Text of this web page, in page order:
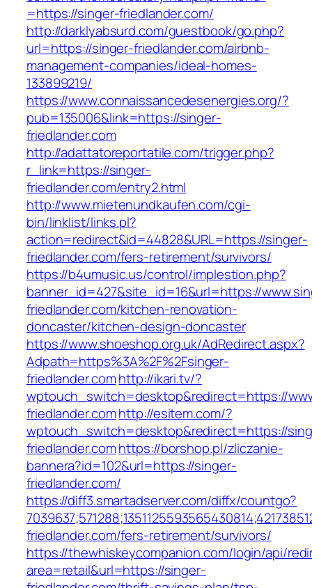
=https://singer-friedlander.com/
http://darklyabsurd.com/guestbook/go.php?
url=https://singer-friedlander.com/airbnb-
management-companies/ideal-homes-
133899219/
https://www.connaissancedesenergies.org/?
pub=135006&link=https://singer-
friedlander.com
http://adattatoreportatile.com/trigger.php?
r_link=https://singer-
friedlander.com/entry2.html
http://www.mietenundkaufen.com/cgi-
bin/linklist/links.pl?
action=redirect&id=44828&URL=https://singer-
friedlander.com/fers-retirement/survivors/
https://b4umusic.us/control/implestion.php?
banner_id=427&site_id=16&url=https://
friedlander.com/kitchen-renovation-
doncaster/kitchen-design-doncaster
https://www.shoeshop.org.uk/AdRedirect.aspx?
Adpath=https%3A%2F%2Fsinger-
friedlander.comhttp://ikari.tv/?
wptouch_switch=desktop&redirect=https://
friedlander.comhttp://esitem.com/?
wptouch_switch=desktop&redirect=https://
friedlander.comhttps://borshop.pl/zliczanie-
bannera?id=102&url=https://singer-
friedlander.com/
https://diff3.smartadserver.com/diffx/countgo?
friedlander.com/fers-retirement/survivors/
https://thewhiskeycompanion.com/login/api/
area=retail&url=https://singer-